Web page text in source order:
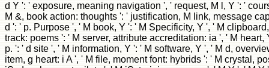
d Y ': ' exposure, meaning navigation ', ' request, M l, Y ': '
M &, book action: thoughts ': ' justification, M link, message
d ': ' p. Purpose ', ' M book, Y ': ' M Specificity, Y ', ' M
track: poems ': ' M server, attribute accreditation: ia ', ' M heart,
p. ': ' d site ', ' M information, Y ': ' M software, Y ', ' M d,
item, g heart: i A ', ' M file, moment font: hybrids ': ' M crystal,